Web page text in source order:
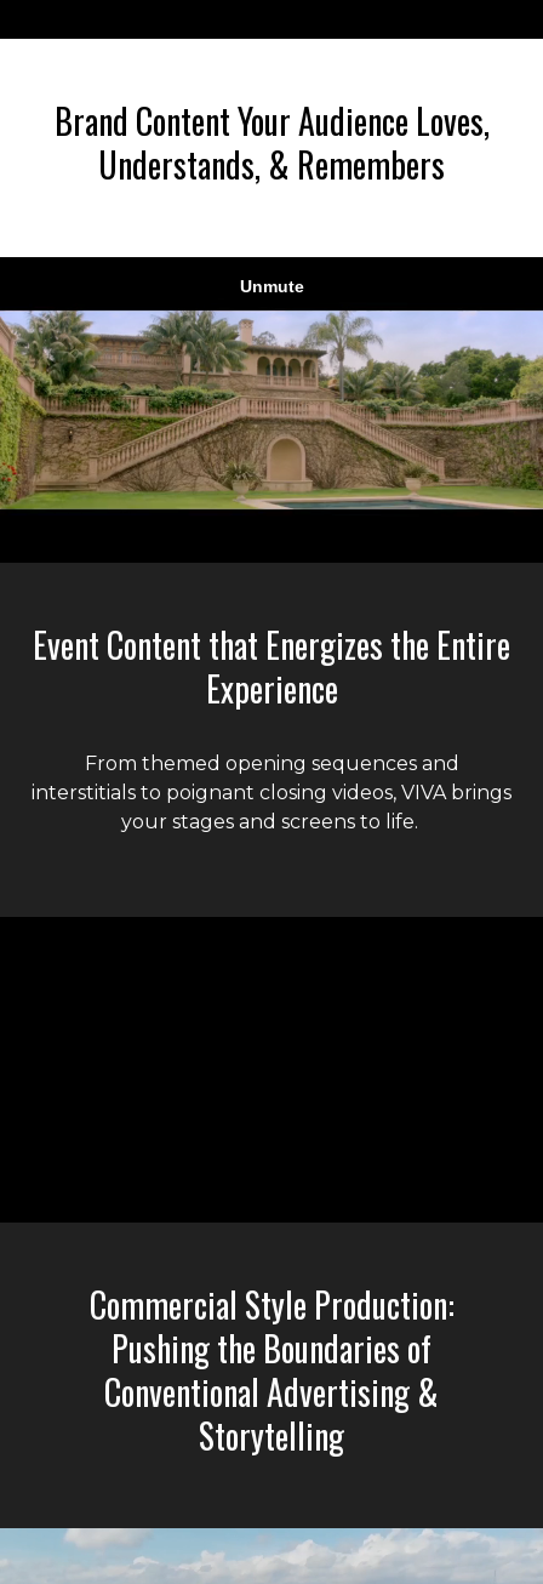
Brand Content Your Audience Loves,
Understands, & Remembers
Event Content that Energizes the Entire
Experience
From themed opening sequences and
interstitials to poignant closing videos, VIVA brings
your stages and screens to life.
Commercial Style Production:
Pushing the Boundaries of
Conventional Advertising &
Storytelling